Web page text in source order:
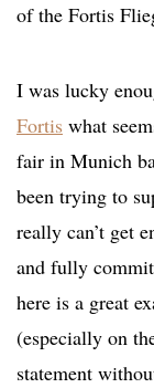
of the Fortis
I was lucky
Fortis what
fair in Munich
been trying to
really can’t get
and fully
here is a great
(especially on
statement